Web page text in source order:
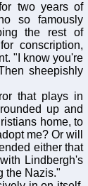
two years of
so famously
the rest of
conscription,
"I know you're
sheepishly
that plays in
up and
home, to
me? Or will
either that
Lindbergh's
the Nazis."